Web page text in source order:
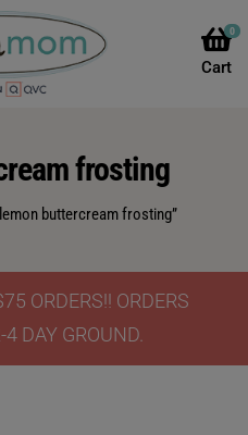
0
frosting
buttercream frosting”
ORDERS!! ORDERS
DAY GROUND.